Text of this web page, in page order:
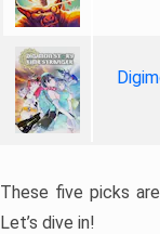
These five picks
Let’s dive in!